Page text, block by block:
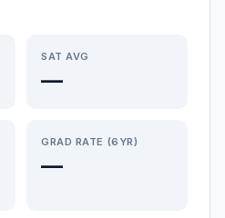
SAT AVG
—
GRAD RATE (6YR)
—